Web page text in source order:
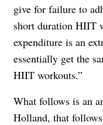
give for failure to
short duration HIIT
expenditure is an
essentially get the
HIIT workouts.”
What follows is an
Holland, that